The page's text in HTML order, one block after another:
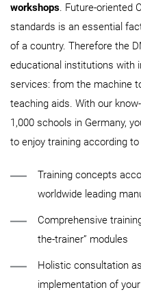
workshops. Future-oriented
standards is an essential
of a country. Therefore the
educational institutions with
services: from the machine
teaching aids. With our
1,000 schools in Germany,
to enjoy training according
Training concepts
worldwide leading
Comprehensive
the-trainer” modules
Holistic consultation
implementation of